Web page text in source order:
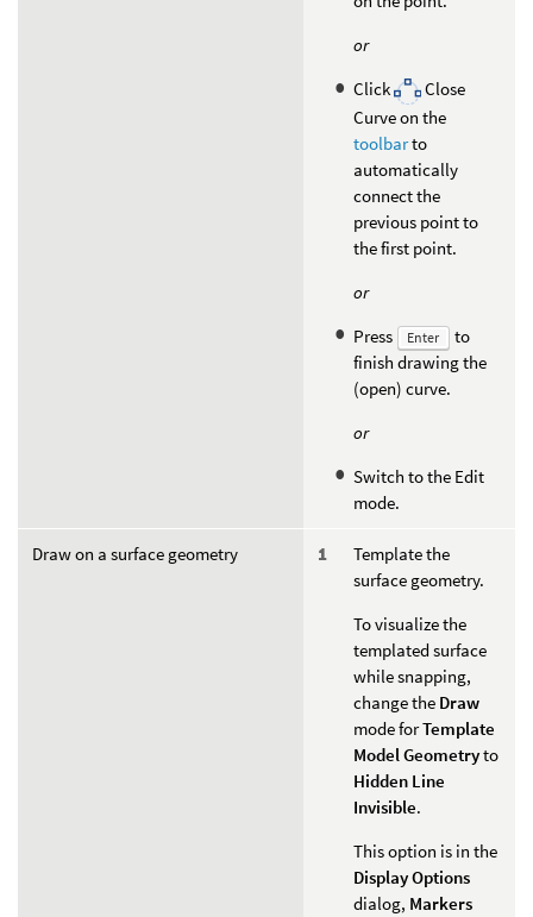
or
Click
Close
Curve on the
toolbarto
automatically
connect the
previous point to
the first point.
or
Press
Enter
to
finish drawing the
(open) curve.
or
Switch to the Edit
mode.
Draw on a surface geometry
Template the
surface geometry.
To visualize the
templated surface
while snapping,
change the Draw
mode forTemplate
Model Geometryto
Hidden Line
Invisible.
This option is in the
Display Options
dialog, Markers